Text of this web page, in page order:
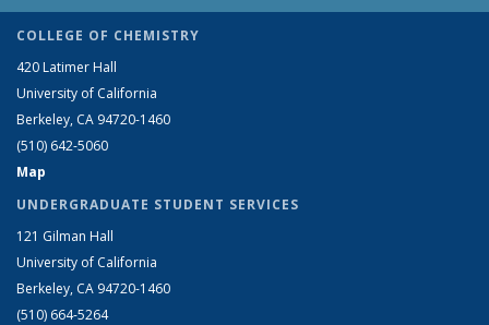
COLLEGE OF CHEMISTRY
420 Latimer Hall
University of California
Berkeley, CA 94720-1460
(510) 642-5060
Map
UNDERGRADUATE STUDENT SERVICES
121 Gilman Hall
University of California
Berkeley, CA 94720-1460
(510) 664-5264